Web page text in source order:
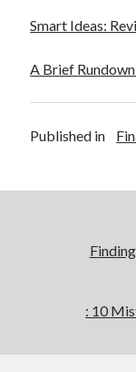
February 2016
November 2015
October 2015
June 2015
March 2015
Arts & Entertainment
Smart Ideas:
A Brief
Published in
: 10